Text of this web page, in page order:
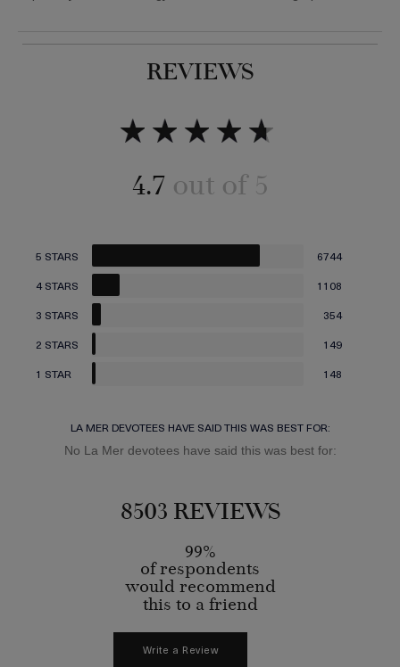
REVIEWS
4.7
5 STARS
6744
4 STARS
1108
3 STARS
354
2 STARS
149
1 STAR
148
LA MER DEVOTEES HAVE SAID THIS WAS BEST FOR:
No La Mer devotees have said this was best for:
8503 REVIEWS
Write a Review
99%
of respondents
would recommend
this to a friend